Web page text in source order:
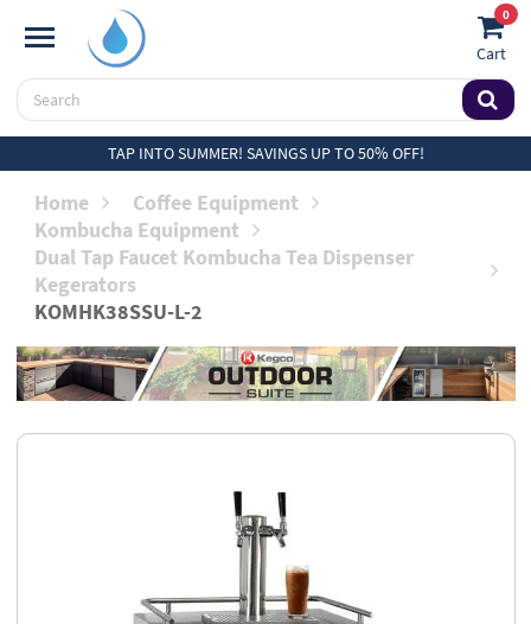
0
Cart
TAP INTO SUMMER! SAVINGS UP TO 50% OFF!
Home
Coffee Equipment
Kombucha Equipment
Dual Tap Faucet Kombucha Tea Dispenser
Kegerators
KOMHK38SSU-L-2